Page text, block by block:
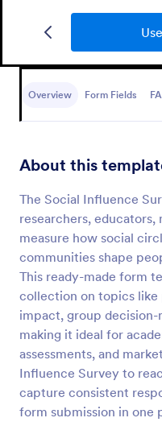
Overview Form Fields
About this
The Social Influence
researchers, educators,
measure how social
communities shape
This ready-made form
collection on topics like
impact, group
making it ideal for
assessments, and
Influence Survey to
capture consistent
form submission in one
Market
designed to collect